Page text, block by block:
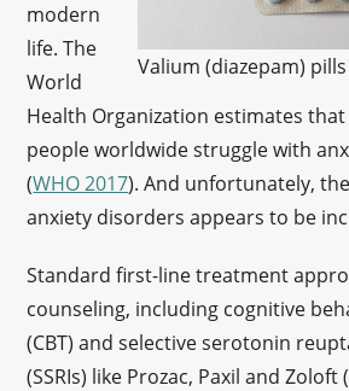
Valium (diazepam) pills
modern
life. The
World
Health Organization estimates
people worldwide struggle with
(WHO 2017). And unfortunately,
anxiety disorders appears to be
Standard first-line treatment
counseling, including cognitive
(CBT) and selective serotonin
(SSRIs) like Prozac, Paxil and Zoloft